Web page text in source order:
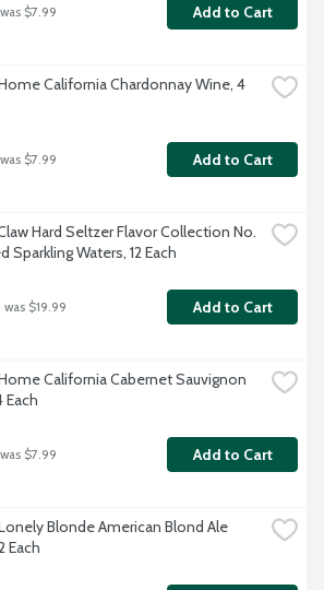
was $7.99 Add to Cart
California Chardonnay Wine, 4
was $7.99 Add to Cart
Hard Seltzer Flavor Collection No.
Sparkling Waters, 12 Each
was $19.99 Add to Cart
California Cabernet Sauvignon
Each
was $7.99 Add to Cart
Blonde American Blond Ale
Each